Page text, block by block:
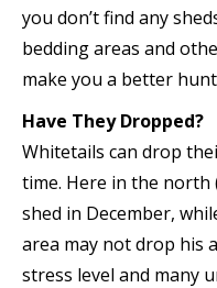
you don’t find any
bedding areas and
make you a better
Have They Dropped?
Whitetails can drop
time. Here in the
shed in December,
area may not drop his
stress level and many